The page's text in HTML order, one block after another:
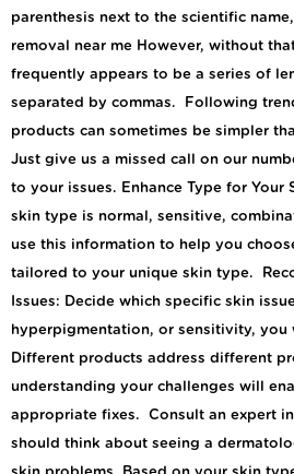
parenthesis next to the scientific
removal near me However, without
frequently appears to be a series of
separated by commas. Following
products can sometimes be simpler
Just give us a missed call on our
to your issues. Enhance Type for Your
skin type is normal, sensitive,
use this information to help you
tailored to your unique skin type.
Issues: Decide which specific skin
hyperpigmentation, or sensitivity, you
Different products address different
understanding your challenges will
appropriate fixes. Consult an expert
should think about seeing a